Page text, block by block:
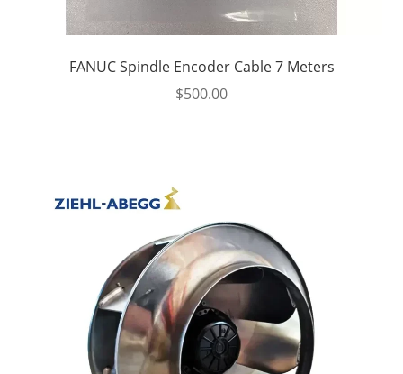
FANUC Spindle Encoder Cable 7 Meters
$500.00